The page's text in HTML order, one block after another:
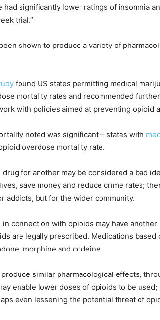
had significantly lower ratings of insomnia
trial.”
shown to produce a variety of
found US states permitting medical
mortality rates and recommended
with policies aimed at preventing opioid
noted was significant – states with
overdose mortality rate.
for another may be considered a bad
save money and reduce crime rates;
addicts, but for the wider community.
in connection with opioids may have
are legally prescribed. Medications based
morphine and codeine.
similar pharmacological effects,
enable lower doses of opioids to be
even lessening the potential threat of